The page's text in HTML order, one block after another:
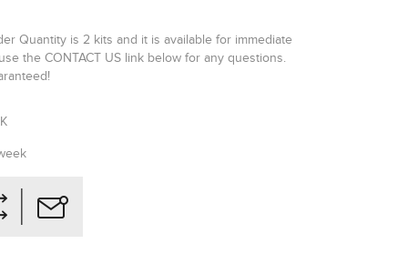
Quantity is 2 kits and it is available for immediate
the CONTACT US link below for any questions.